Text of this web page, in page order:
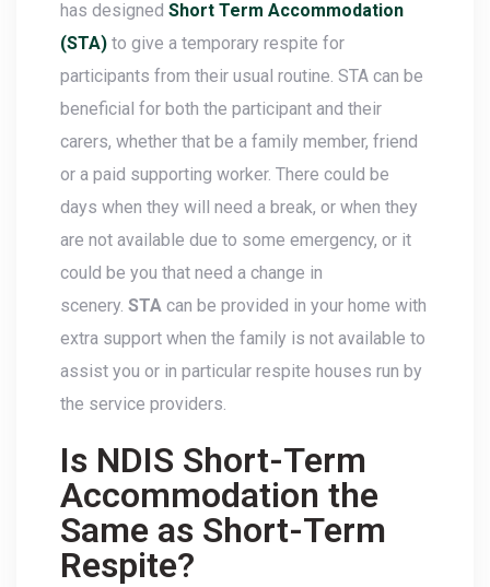
has designed Short Term Accommodation
(STA) to give a temporary respite for
participants from their usual routine. STA can be
beneficial for both the participant and their
carers, whether that be a family member, friend
or a paid supporting worker. There could be
days when they will need a break, or when they
are not available due to some emergency, or it
could be you that need a change in
scenery. STA can be provided in your home with
extra support when the family is not available to
assist you or in particular respite houses run by
the service providers.
Is NDIS Short-Term
Accommodation the
Same as Short-Term
Respite?